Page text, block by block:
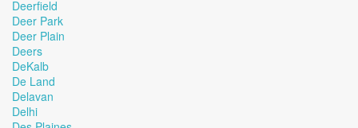
Deerfield
Deer Park
Deer Plain
Deers
DeKalb
De Land
Delavan
Delhi